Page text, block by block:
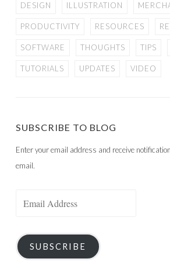
DESIGN ILLUSTRATION
PRODUCTIVITY RESOURCES
SOFTWARE THOUGHTS TIPS
TUTORIALS UPDATES VIDEO
SUBSCRIBE TO BLOG
Enter your email address and receive
email.
SUBSCRIBE